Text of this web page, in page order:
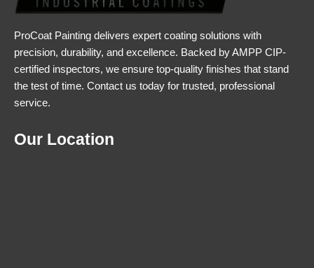
ProCoat Painting delivers expert coating solutions with
precision, durability, and excellence. Backed by AMPP CIP-
certified inspectors, we ensure top-quality finishes that stand
the test of time. Contact us today for trusted, professional
service.
Our Location